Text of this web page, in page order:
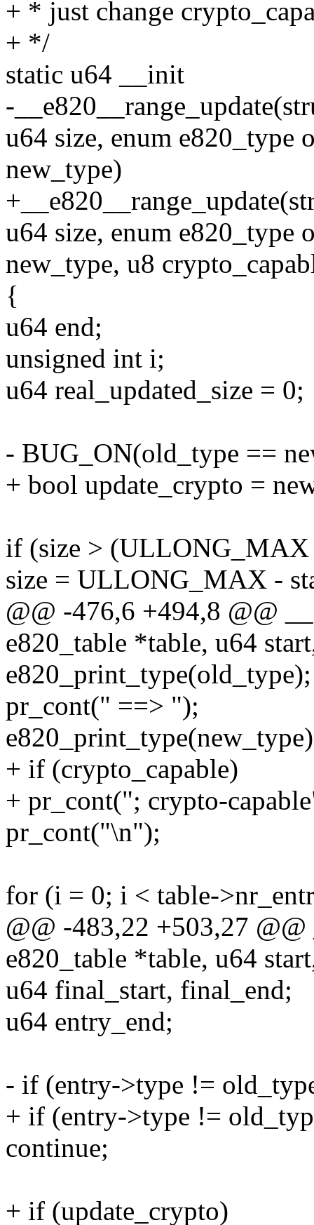
+ * just change
+ */
static u64 __init
-
u64 size, enum e820_type
new_type)
u64 size, enum e820_type
new_type, u8
{
u64 end;
unsigned int i;
u64 real_updated_size = 0;
- BUG_ON(old_type ==
+ bool update_crypto =
if (size > (ULLONG_MAX
size = ULLONG_MAX -
@@ -476,6 +494,8 @@
e820_table *table, u64
e820_print_type(old_type);
pr_cont(" ==> ");
+ if (crypto_capable)
+ pr_cont("; crypto-
pr_cont("\n");
for (i = 0; i < table-
@@ -483,22 +503,27
e820_table *table, u64
u64 final_start, final_end;
u64 entry_end;
- if (entry->type !=
+ if (entry->type !=
continue;
+ if (update_crypto)